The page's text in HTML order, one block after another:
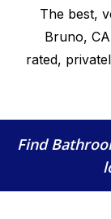
The best,
Bruno,
rated,
Find